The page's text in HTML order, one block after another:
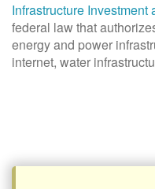
Infrastructure Investment
federal law that
energy and power
internet, water